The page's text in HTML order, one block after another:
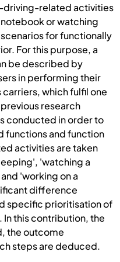
driving-related activities
or watching
for functionally
For this purpose, a
be described by
in performing their
which fulfil one
research
conducted in order to
functions and function
activities are taken
'watching a
'working on a
difference
specific prioritisation of
this contribution, the
the outcome
steps are deduced.